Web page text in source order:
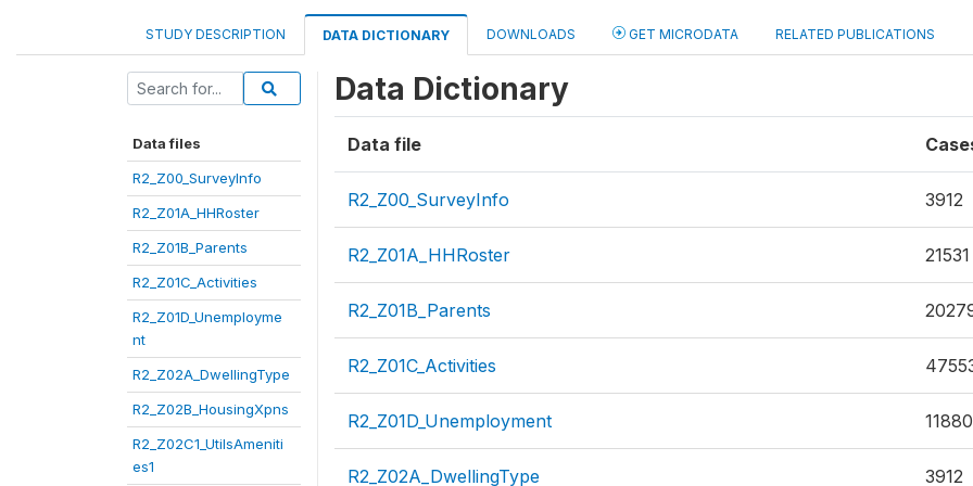
STUDY DESCRIPTION DATA DICTIONARY DOWNLOADS GET MICRODATA RELATED PUBLICATIONS
Data files
R2_Z00_SurveyInfo
R2_Z01A_HHRoster
R2_Z01B_Parents
R2_Z01C_Activities
R2_Z01D_Unemployme
nt
R2_Z02A_DwellingType
R2_Z02B_HousingXpns
R2_Z02C1_UtilsAmeniti
es1
Data Dictionary
Data file
R2_Z00_SurveyInfo 3912
R2_Z01A_HHRoster 21531
R2_Z01B_Parents
R2_Z01C_Activities
R2_Z01D_Unemployment 11880
R2_Z02A_DwellingType 3912